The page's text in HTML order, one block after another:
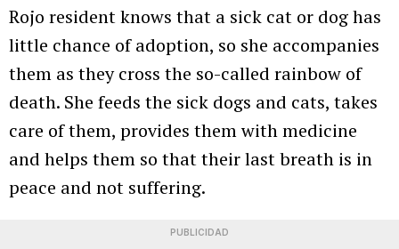
Rojo resident knows that a sick cat or dog has
little chance of adoption, so she accompanies
them as they cross the so-called rainbow of
death. She feeds the sick dogs and cats, takes
care of them, provides them with medicine
and helps them so that their last breath is in
peace and not suffering.
PUBLICIDAD